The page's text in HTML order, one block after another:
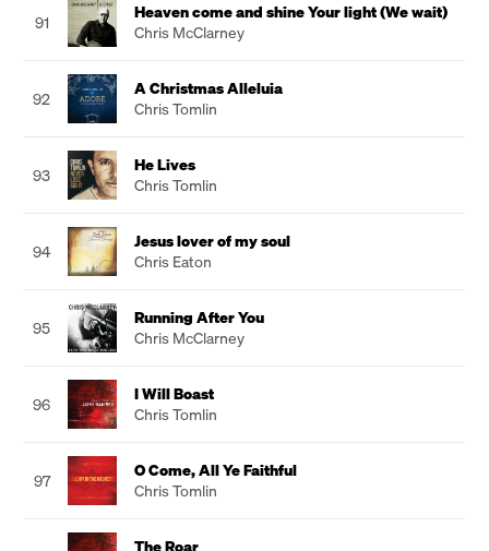
91
Heaven come and shine Your light (We wait)
Chris McClarney
92
A Christmas Alleluia
Chris Tomlin
93
He Lives
Chris Tomlin
94
Jesus lover of my soul
Chris Eaton
95
Running After You
Chris McClarney
96
I Will Boast
Chris Tomlin
97
O Come, All Ye Faithful
Chris Tomlin
The Roar